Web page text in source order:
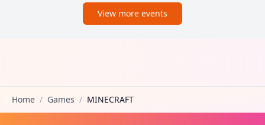
View more events
Home / Games / MINECRAFT